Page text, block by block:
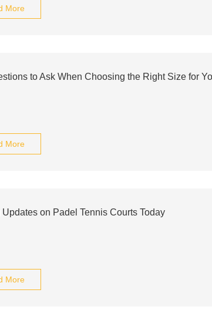
More
to Ask When Choosing the Right Size for
More
Updates on Padel Tennis Courts Today
More